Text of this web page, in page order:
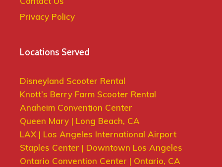
Privacy Policy
Locations Served
Disneyland Scooter Rental
Knott’s Berry Farm Scooter Rental
Anaheim Convention Center
Queen Mary | Long Beach, CA
LAX | Los Angeles International Airport
Staples Center | Downtown Los Angeles
Ontario Convention Center | Ontario, CA